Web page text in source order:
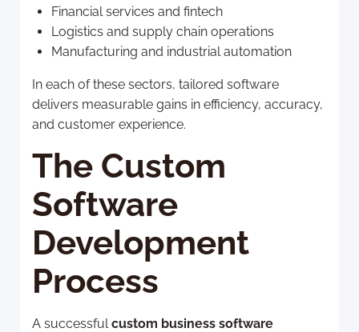
Financial services and fintech
Logistics and supply chain operations
Manufacturing and industrial automation
In each of these sectors, tailored software
delivers measurable gains in efficiency, accuracy,
and customer experience.
The Custom
Software
Development
Process
A successful custom business software